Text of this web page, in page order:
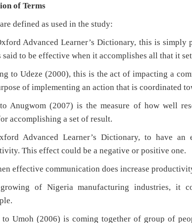
of Terms
as used in the study:
Advanced Learner’s Dictionary, this is simply
to be effective when it accomplishes all that it
to Udeze (2000), this is the act of impacting a
of implementing an action that is coordinated
Anugwom (2007) is the measure of how well
accomplishing a set of result.
Advanced Learner’s Dictionary, to have
This effect could be a negative or positive one.
effective communication does increase
of Nigeria manufacturing industries, it
Umoh (2006) is coming together of group of